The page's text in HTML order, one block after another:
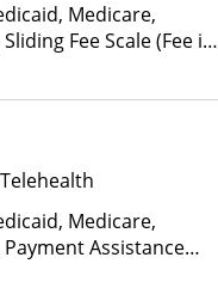
Medicare,
Fee Scale (Fee is
Medicare,
Payment Assistance